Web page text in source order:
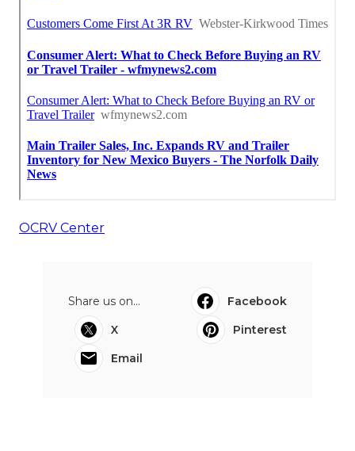
OCRV Center
Share us on...
Facebook
X
Pinterest
Email